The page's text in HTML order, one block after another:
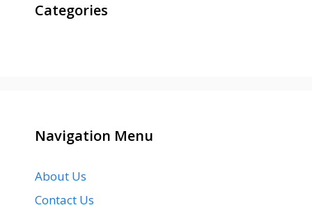
Categories
Navigation Menu
About Us
Contact Us